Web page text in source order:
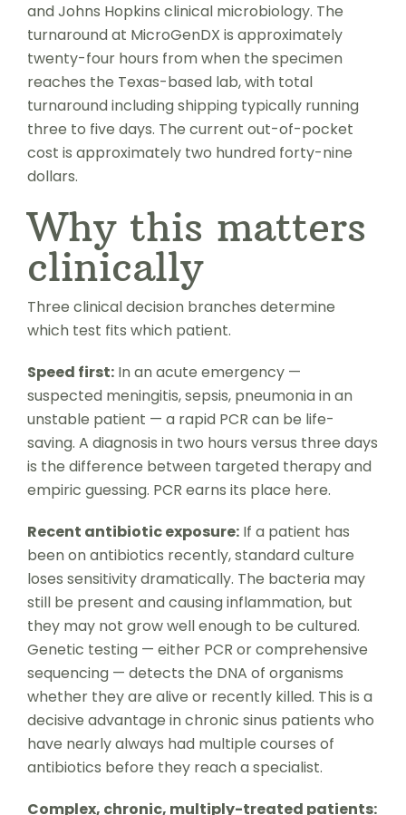
and Johns Hopkins clinical microbiology. The
turnaround at MicroGenDX is approximately
twenty-four hours from when the specimen
reaches the Texas-based lab, with total
turnaround including shipping typically running
three to five days. The current out-of-pocket
cost is approximately two hundred forty-nine
dollars.
Why this matters
clinically
Three clinical decision branches determine
which test fits which patient.
Speed first:In an acute emergency —
suspected meningitis, sepsis, pneumonia in an
unstable patient — a rapid PCR can be life-
saving. A diagnosis in two hours versus three days
is the difference between targeted therapy and
empiric guessing. PCR earns its place here.
Recent antibiotic exposure:If a patient has
been on antibiotics recently, standard culture
loses sensitivity dramatically. The bacteria may
still be present and causing inflammation, but
they may not grow well enough to be cultured.
Genetic testing — either PCR or comprehensive
sequencing — detects the DNA of organisms
whether they are alive or recently killed. This is a
decisive advantage in chronic sinus patients who
have nearly always had multiple courses of
antibiotics before they reach a specialist.
Complex, chronic, multiply-treated patients: